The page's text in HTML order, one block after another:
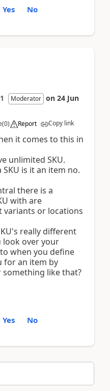
Yes No
Moderator on 24 Jun
(0) Report Copy link
it comes to this in
unlimited SKU.
is it an item no.
there is a
with are
or locations
really different
look over your
when you define
for an item by
like that?
Yes No